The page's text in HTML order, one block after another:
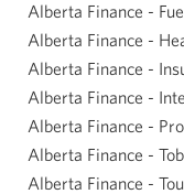
Alberta Finance -
Alberta Finance -
Alberta Finance -
Alberta Finance -
Alberta Finance -
Alberta Finance -
Alberta Finance -